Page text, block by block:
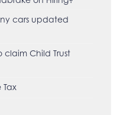
cars updated
claim Child Trust
Tax